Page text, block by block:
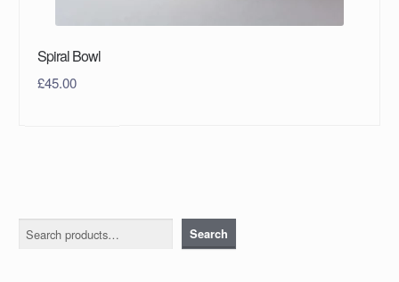
Spiral Bowl
£45.00
Search Search